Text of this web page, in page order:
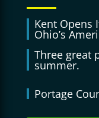
Kent Opens
Ohio’s
Three great
summer.
Portage